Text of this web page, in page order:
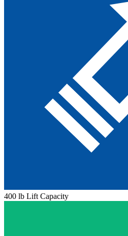
400 lb Lift Capacity